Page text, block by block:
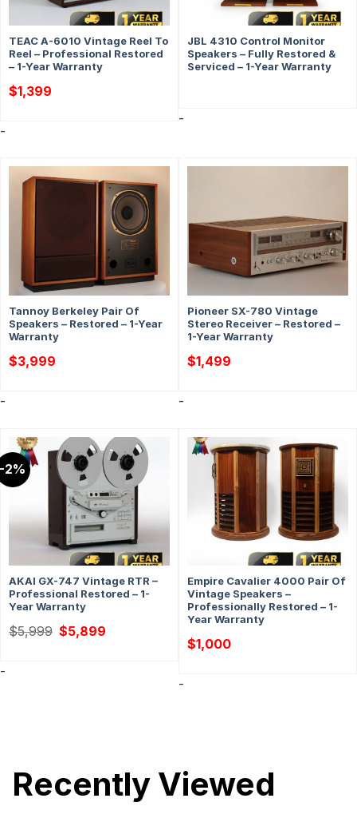
TEAC A-6010 Vintage Reel To
Reel – Professional Restored
– 1-Year Warranty
$1,399
-
JBL 4310 Control Monitor
Speakers – Fully Restored &
Serviced – 1-Year Warranty
-
Tannoy Berkeley Pair Of
Speakers – Restored – 1-Year
Warranty
$3,999
-
Pioneer SX-780 Vintage
Stereo Receiver – Restored –
1-Year Warranty
$1,499
-
-2%
AKAI GX-747 Vintage RTR –
Professional Restored – 1-
Year Warranty
$5,999 Original
price
$5,899
-
Empire Cavalier 4000 Pair Of
Vintage Speakers –
Professionally Restored – 1-
Year Warranty
$1,000
-
Recently Viewed